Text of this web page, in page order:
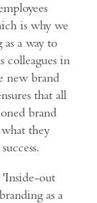
is why we
a way to
colleagues in
new brand
that all
brand
they
'Inside-out
as a